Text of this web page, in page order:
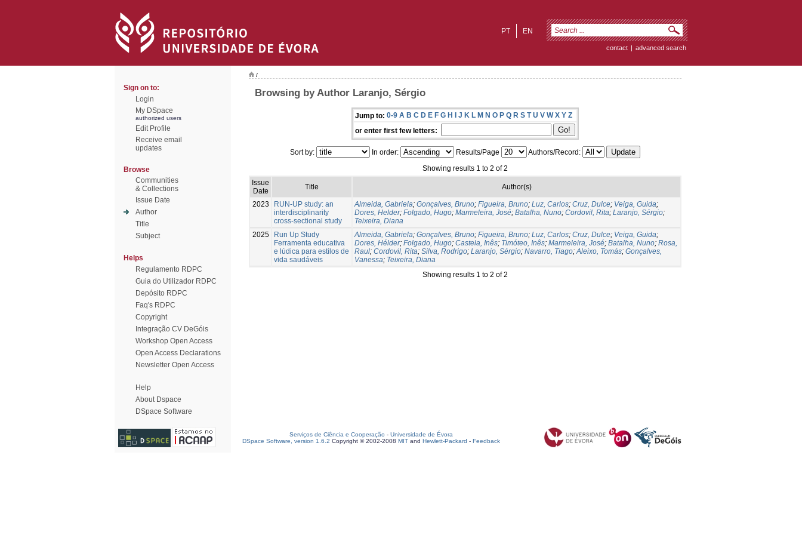
EN
PT
contact | advanced search
Sign on to:
Login
My DSpace
authorized users
Edit Profile
Receive email
updates
Browse
Communities
& Collections
Issue Date
Author
Title
Subject
Helps
Regulamento RDPC
Guia do Utilizador RDPC
Depósito RDPC
Faq's RDPC
Copyright
Integração CV DeGóis
Workshop Open Access
Open Access Declarations
Newsletter Open Access
Help
About Dspace
DSpace Software
/
Browsing by Author Laranjo, Sérgio
Jump to: 0-9 A B C D E F G H I J K L M N O P Q R S T U V W X Y Z
or enter first few letters:
Sort by: In order: Results/Page
Authors/Record:
Showing results 1 to 2 of 2
Issue
Date
Title Author(s)
2023
RUN-UP study: an
interdisciplinarity
cross-sectional study
Almeida, Gabriela; Gonçalves, Bruno; Figueira, Bruno; Luz, Carlos; Cruz, Dulce; Veiga, Guida;
Dores, Helder; Folgado, Hugo; Marmeleira, José; Batalha, Nuno; Cordovil, Rita; Laranjo, Sérgio;
Teixeira, Diana
2025
Run Up Study
Ferramenta educativa
e lúdica para estilos de
vida saudáveis
Almeida, Gabriela; Gonçalves, Bruno; Figueira, Bruno; Luz, Carlos; Cruz, Dulce; Veiga, Guida;
Dores, Hélder; Folgado, Hugo; Castela, Inês; Timóteo, Inês; Marmeleira, José; Batalha, Nuno; Rosa,
Raul; Cordovil, Rita; Silva, Rodrigo; Laranjo, Sérgio; Navarro, Tiago;Aleixo, Tomás; Gonçalves,
Vanessa; Teixeira, Diana
Showing results 1 to 2 of 2
Serviços de Ciência e Cooperação - Universidade de Évora
DSpace Software, version 1.6.2 Copyright © 2002-2008 MIT and Hewlett-Packard - Feedback